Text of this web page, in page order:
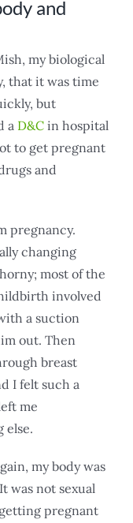
and
my biological
that it was time
but
a D&C in hospital
to get pregnant
and
pregnancy.
changing
most of the
involved
a suction
out. Then
breast
I felt such a
me
else.
my body was
was not sexual
pregnant